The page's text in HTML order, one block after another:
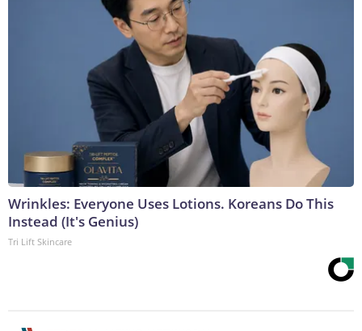
Wrinkles: Everyone Uses Lotions. Koreans Do This
Instead (It's Genius)
Tri Lift Skincare